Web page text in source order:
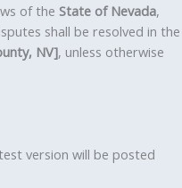
of the State of Nevada,
shall be resolved in the
NV], unless otherwise
version will be posted